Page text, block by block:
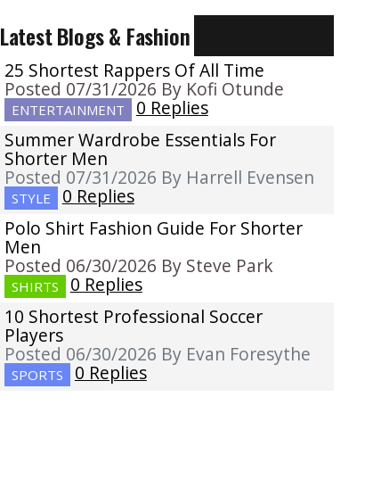
Latest Blogs & Fashion
25 Shortest Rappers Of All Time
Posted 07/31/2026 By Kofi Otunde
ENTERTAINMENT
0 Replies
Summer Wardrobe Essentials For
Shorter Men
Posted 07/31/2026 By Harrell Evensen
STYLE
0 Replies
Polo Shirt Fashion Guide For Shorter
Men
Posted 06/30/2026 By Steve Park
SHIRTS
0 Replies
10 Shortest Professional Soccer
Players
Posted 06/30/2026 By Evan Foresythe
SPORTS 0 Replies